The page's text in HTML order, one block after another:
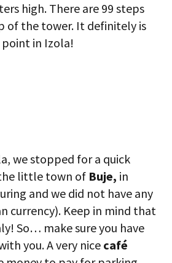
high. There are 99 steps
of the tower. It definitely is
point in Izola!
we stopped for a quick
little town of Buje, in
and we did not have any
currency). Keep in mind that
So… make sure you have
you. A very nice café